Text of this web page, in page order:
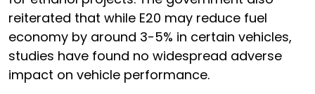
reiterated that while E20 may reduce fuel
economy by around 3-5% in certain vehicles,
studies have found no widespread adverse
impact on vehicle performance.